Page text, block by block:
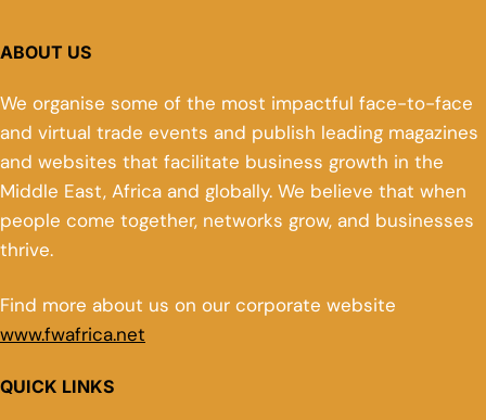
ABOUT US
We organise some of the most impactful face-to-face
and virtual trade events and publish leading magazines
and websites that facilitate business growth in the
Middle East, Africa and globally. We believe that when
people come together, networks grow, and businesses
thrive.
Find more about us on our corporate website
www.fwafrica.net
QUICK LINKS